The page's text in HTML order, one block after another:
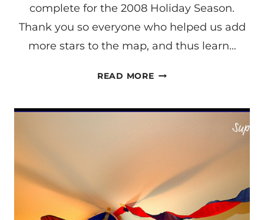
complete for the 2008 Holiday Season.
Thank you so everyone who helped us add
more stars to the map, and thus learn…
READ MORELEARNING